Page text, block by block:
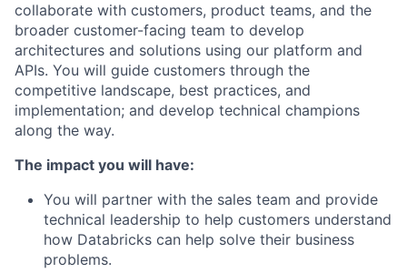
collaborate with customers, product teams, and the
broader customer-facing team to develop
architectures and solutions using our platform and
APIs. You will guide customers through the
competitive landscape, best practices, and
implementation; and develop technical champions
along the way.
The impact you will have:
You will partner with the sales team and provide
technical leadership to help customers understand
how Databricks can help solve their business
problems.